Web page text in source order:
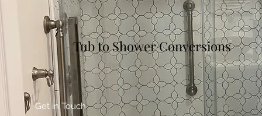
Tub to Shower Conversions
Get in Touch